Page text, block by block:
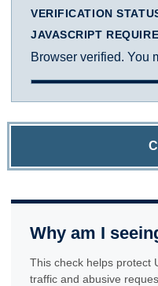
VERIFICATION
JAVASCRIPT
Browser verified. You
Why am I
This check helps protect
traffic and abusive